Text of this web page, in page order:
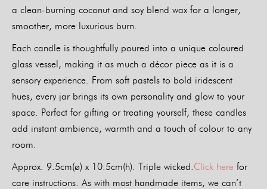
a clean-burning coconut and soy blend wax for a longer,
smoother, more luxurious burn.
Each candle is thoughtfully poured into a unique coloured
glass vessel, making it as much a décor piece as it is a
sensory experience. From soft pastels to bold iridescent
hues, every jar brings its own personality and glow to your
space. Perfect for gifting or treating yourself, these candles
add instant ambience, warmth and a touch of colour to any
room.
Approx. 9.5cm(ø) x 10.5cm(h). Triple wicked.Click here for
care instructions. As with most handmade items, we can’t